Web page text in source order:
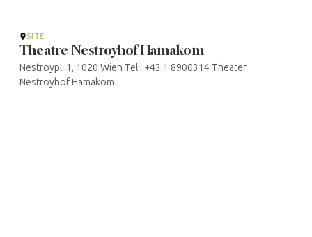
SITE
Theatre Nestroyhof Hamakom
Nestroypl. 1, 1020 Wien Tel : +43 1 8900314 Theater
Nestroyhof Hamakom